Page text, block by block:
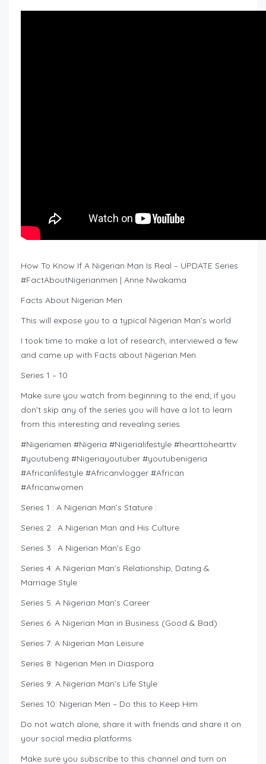
How To Know If A Nigerian Man Is Real – UPDATE Series
#FactAboutNigerianmen | Anne Nwakama
Facts About Nigerian Men
This will expose you to a typical Nigerian Man’s world
I took time to make a lot of research, interviewed a few
and came up with Facts about Nigerian Men.
Series 1 – 10
Make sure you watch from beginning to the end; if you
don’t skip any of the series you will have a lot to learn
from this interesting and revealing series.
#Nigeriamen #Nigeria #Nigerialifestyle #hearttohearttv
#youtubeng #Nigeriayoutuber #youtubenigeria
#Africanlifestyle #Africanvlogger #African
#Africanwomen
Series 1 : A Nigerian Man’s Stature :
Series 2 : A Nigerian Man and His Culture
Series 3 : A Nigerian Man’s Ego
Series 4: A Nigerian Man’s Relationship, Dating &
Marriage Style
Series 5: A Nigerian Man’s Career
Series 6: A Nigerian Man in Business (Good & Bad)
Series 7: A Nigerian Man Leisure
Series 8: Nigerian Men in Diaspora
Series 9: A Nigerian Man’s Life Style
Series 10: Nigerian Men – Do this to Keep Him
Do not watch alone, share it with friends and share it on
your social media platforms
Make sure you subscribe to this channel and turn on